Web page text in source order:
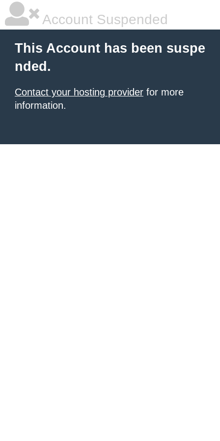
Account Suspended
This Account has been suspe
nded.
Contact your hosting provider for more
information.